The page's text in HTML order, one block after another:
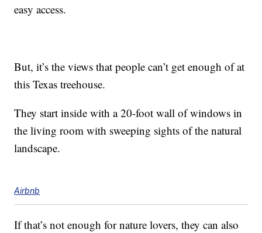
easy access.
But, it’s the views that people can’t get enough of at
this Texas treehouse.
They start inside with a 20-foot wall of windows in
the living room with sweeping sights of the natural
landscape.
Airbnb
If that’s not enough for nature lovers, they can also